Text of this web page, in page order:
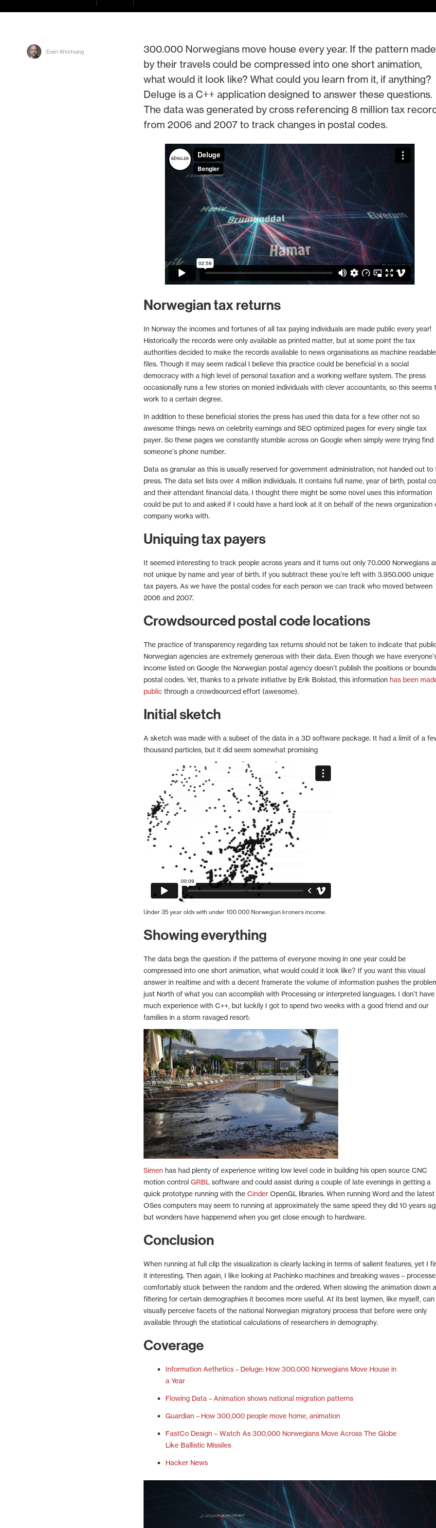
Even Westvang
300.000 Norwegians move house every year. If the pattern made
by their travels could be compressed into one short animation,
what would it look like? What could you learn from it, if anything?
Deluge is a C++ application designed to answer these questions.
The data was generated by cross referencing 8 million tax
from 2006 and 2007 to track changes in postal codes.
Norwegian tax returns
In Norway the incomes and fortunes of all tax paying individuals are made public every year!
Historically the records were only available as printed matter, but at some point the tax
authorities decided to make the records available to news organisations as machine readable
files. Though it may seem radical I believe this practice could be beneficial in a social
democracy with a high level of personal taxation and a working welfare system. The press
occasionally runs a few stories on monied individuals with clever accountants, so this seems
work to a certain degree.
In addition to these beneficial stories the press has used this data for a few other not so
awesome things: news on celebrity earnings and SEO optimized pages for every single tax
payer. So these pages we constantly stumble across on Google when simply were trying find
someone's phone number.
Data as granular as this is usually reserved for government administration, not handed out to
press. The data set lists over 4 million individuals. It contains full name, year of birth, postal
and their attendant financial data. I thought there might be some novel uses this information
could be put to and asked if I could have a hard look at it on behalf of the news organization
company works with.
Uniquing tax payers
It seemed interesting to track people across years and it turns out only 70.000 Norwegians
not unique by name and year of birth. If you subtract these you're left with 3.950.000 unique
tax payers. As we have the postal codes for each person we can track who moved between
2006 and 2007.
Crowdsourced postal code locations
The practice of transparency regarding tax returns should not be taken to indicate that
Norwegian agencies are extremely generous with their data. Even though we have
income listed on Google the Norwegian postal agency doesn't publish the positions or
postal codes. Yet, thanks to a private initiative by Erik Bolstad, this information has been
public through a crowdsourced effort (awesome).
Initial sketch
A sketch was made with a subset of the data in a 3D software package. It had a limit of a
thousand particles, but it did seem somewhat promising
Under 35 year olds with under 100.000 Norwegian kroners income.
Showing everything
The data begs the question: if the patterns of everyone moving in one year could be
compressed into one short animation, what would could it look like? If you want this visual
answer in realtime and with a decent framerate the volume of information pushes the
just North of what you can accomplish with Processing or interpreted languages. I don't have
much experience with C++, but luckily I got to spend two weeks with a good friend and our
families in a storm ravaged resort:
Simen has had plenty of experience writing low level code in building his open source CNC
motion control GRBL software and could assist during a couple of late evenings in getting a
quick prototype running with the Cinder OpenGL libraries. When running Word and the latest
OSes computers may seem to running at approximately the same speed they did 10 years
but wonders have happenend when you get close enough to hardware.
Conclusion
When running at full clip the visualization is clearly lacking in terms of salient features, yet I
it interesting. Then again, I like looking at Pachinko machines and breaking waves –
comfortably stuck between the random and the ordered. When slowing the animation down
filtering for certain demographies it becomes more useful. At its best laymen, like myself, can
visually perceive facets of the national Norwegian migratory process that before were only
available through the statistical calculations of researchers in demography.
Coverage
Information Aethetics – Deluge: How 300.000 Norwegians Move House in
a Year
Flowing Data – Animation shows national migration patterns
Guardian – How 300,000 people move home, animation
FastCo Design – Watch As 300,000 Norwegians Move Across The Globe
Like Ballistic Missiles
Hacker News